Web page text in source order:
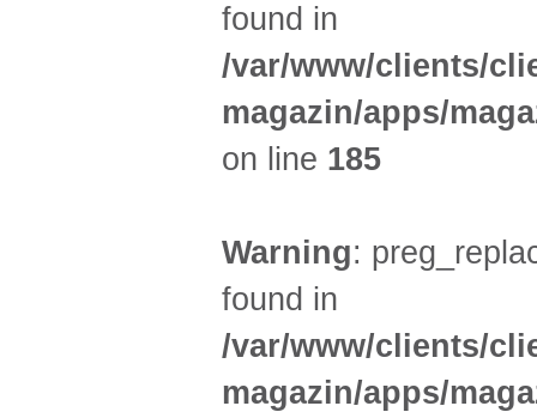
found in
/var/www/clients/
magazin/apps/
on line 185
Warning:
found in
/var/www/clients/
magazin/apps/